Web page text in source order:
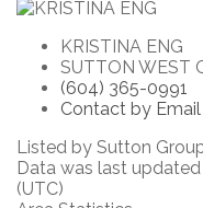
KRISTINA ENG
SUTTON WEST
(604) 365-0991
Contact by Email
Listed by Sutton
Data was last
(UTC)